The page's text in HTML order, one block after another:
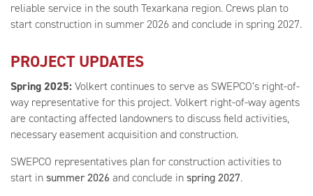
reliable service in the south Texarkana region. Crews plan to
start construction in summer 2026 and conclude in spring 2027.
PROJECT UPDATES
Spring 2025: Volkert continues to serve as SWEPCO’s right-of-
way representative for this project. Volkert right-of-way agents
are contacting affected landowners to discuss field activities,
necessary easement acquisition and construction.
SWEPCO representatives plan for construction activities to
start insummer 2026 and conclude inspring 2027.